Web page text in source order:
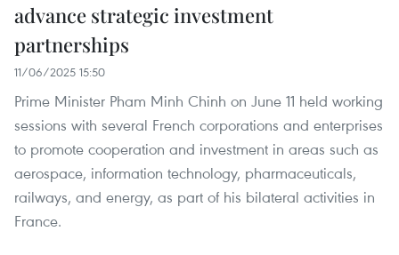
advance strategic investment
partnerships
11/06/2025 15:50
Prime Minister Pham Minh Chinh on June 11 held working
sessions with several French corporations and enterprises
to promote cooperation and investment in areas such as
aerospace, information technology, pharmaceuticals,
railways, and energy, as part of his bilateral activities in
France.